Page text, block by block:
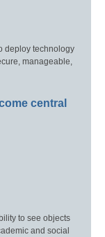
deploy technology
manageable,
central
to see objects
and social